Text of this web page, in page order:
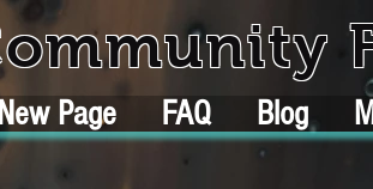
Page FAQ Blog